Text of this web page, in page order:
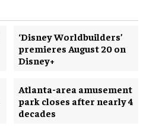
‘Disney Worldbuilders’
premieres August 20 on
Disney+
Atlanta-area amusement
park closes after nearly 4
decades